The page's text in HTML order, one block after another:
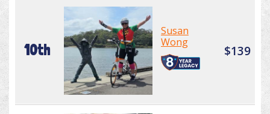
10th
Susan
Wong
$139